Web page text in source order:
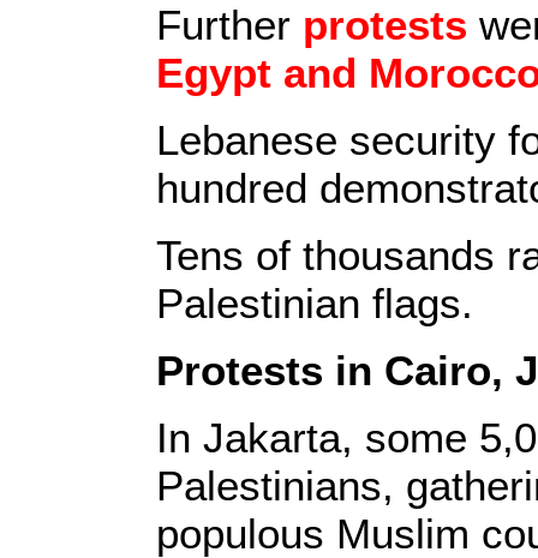
Further protests
Egypt and
Lebanese security
hundred
Tens of thousands
Palestinian flags.
Protests in Cairo,
In Jakarta, some
Palestinians,
populous Muslim